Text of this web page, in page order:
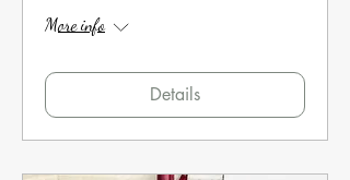
More info
Details